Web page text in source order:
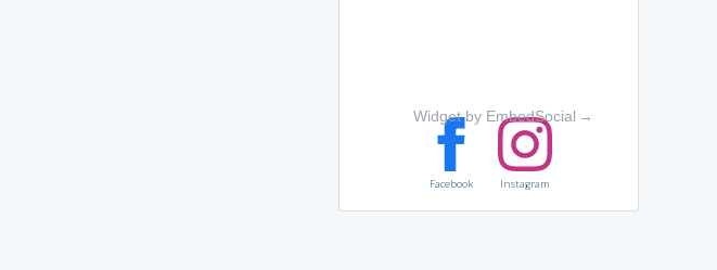
Widget by EmbedSocial →
Facebook Instagram